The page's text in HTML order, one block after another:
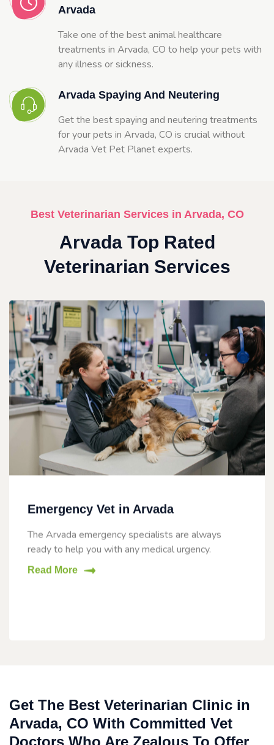
Arvada
Take one of the best animal healthcare
treatments in Arvada, CO to help your pets with
any illness or sickness.
Arvada Spaying And Neutering
Get the best spaying and neutering treatments
for your pets in Arvada, CO is crucial without
Arvada Vet Pet Planet experts.
Best Veterinarian Services in Arvada, CO
Arvada Top Rated
Veterinarian Services
Emergency Vet in Arvada
The Arvada emergency specialists are always
ready to help you with any medical urgency.
Read More
Get The Best Veterinarian Clinic in
Arvada, CO With Committed Vet